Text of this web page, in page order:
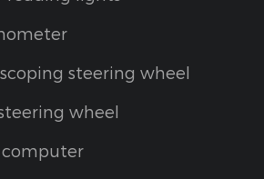
steering wheel
wheel
computer